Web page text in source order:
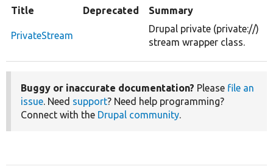
Title Deprecated Summary
PrivateStream
Drupal private (private://)
stream wrapper class.
Buggy or inaccurate documentation? Please file an
issue. Need support? Need help programming?
Connect with the Drupal community.